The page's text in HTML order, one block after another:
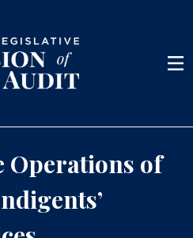
Menu
Operations of